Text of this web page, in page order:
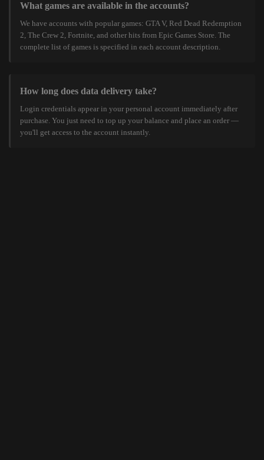
What games are available in the accounts?
We have accounts with popular games: GTA V, Red Dead Redemption
2, The Crew 2, Fortnite, and other hits from Epic Games Store. The
complete list of games is specified in each account description.
How long does data delivery take?
Login credentials appear in your personal account immediately after
purchase. You just need to top up your balance and place an order —
you'll get access to the account instantly.